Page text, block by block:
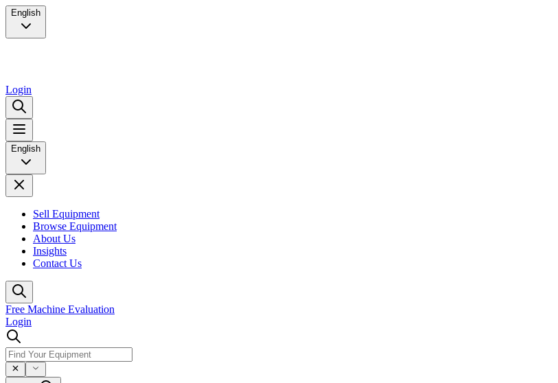
English
Login
English
Sell Equipment
Browse Equipment
About Us
Insights
Contact Us
Free Machine Evaluation
Login